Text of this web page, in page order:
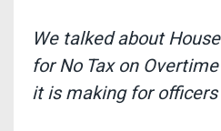
We talked about
for No Tax on
it is making for